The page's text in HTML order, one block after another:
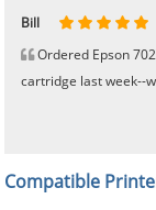
Johnnie
Bill
Ordered Epson
cartridge last week--
Phingerprince
HK
OGCF
Compatible